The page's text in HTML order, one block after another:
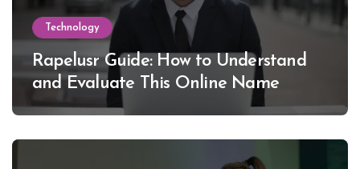
Technology
Rapelusr Guide: How to Understand
and Evaluate This Online Name